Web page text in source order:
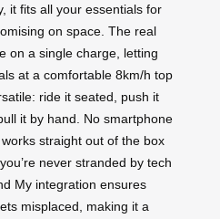
it fits all your essentials for
on space. The real
on a single charge, letting
at a comfortable 8km/h top
ride it seated, push it
it by hand. No smartphone
straight out of the box
never stranded by tech
My integration ensures
misplaced, making it a